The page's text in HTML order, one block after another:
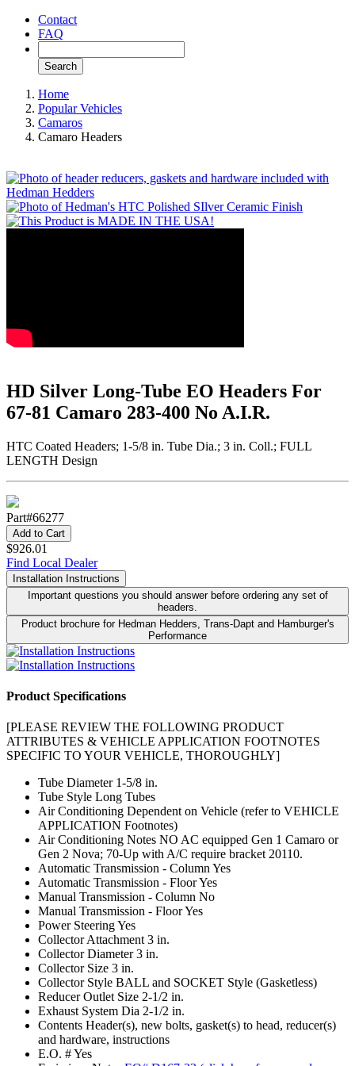
Contact
FAQ
Search
Home
Popular Vehicles
Camaros
Camaro Headers
HD Silver Long-Tube EO Headers For
67-81 Camaro 283-400 No A.I.R.
HTC Coated Headers; 1-5/8 in. Tube Dia.; 3 in. Coll.; FULL
LENGTH Design
Part#66277
Add to Cart
$926.01
Find Local Dealer
Installation Instructions
Important questions you should answer before ordering any set of
headers.
Product brochure for Hedman Hedders, Trans-Dapt and Hamburger's
Performance
Product Specifications
[PLEASE REVIEW THE FOLLOWING PRODUCT
ATTRIBUTES & VEHICLE APPLICATION FOOTNOTES
SPECIFIC TO YOUR VEHICLE, THOROUGHLY]
Tube Diameter 1-5/8 in.
Tube Style Long Tubes
Air Conditioning Dependent on Vehicle (refer to VEHICLE
APPLICATION Footnotes)
Air Conditioning Notes NO AC equipped Gen 1 Camaro or
Gen 2 Nova; 70-Up with A/C require bracket 20110.
Automatic Transmission - Column Yes
Automatic Transmission - FloorYes
Manual Transmission - Column No
Manual Transmission - FloorYes
Power SteeringYes
Collector Attachment 3 in.
Collector Diameter 3 in.
Collector Size 3 in.
Collector Style BALL and SOCKET Style (Gasketless)
Reducer Outlet Size 2-1/2 in.
Exhaust System Dia 2-1/2 in.
Contents Header(s), new bolts, gasket(s) to head, reducer(s)
and hardware, instructions
E.O. #Yes